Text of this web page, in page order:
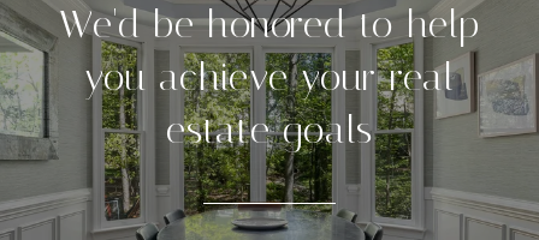
We'd be honored to help
you achieve your real
estate goals